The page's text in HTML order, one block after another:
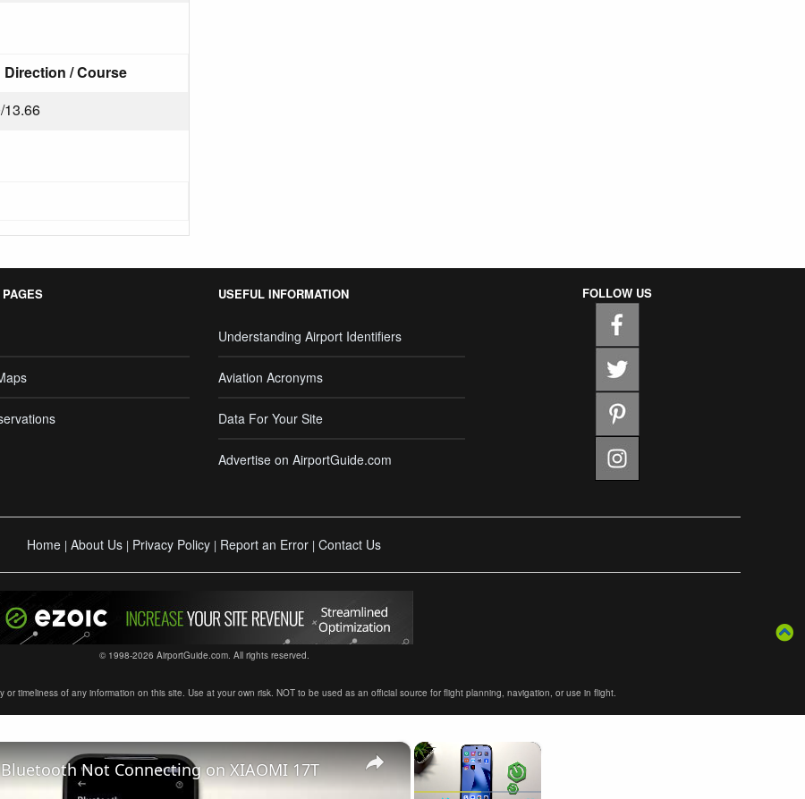
Direction / Course
13.66
USEFUL INFORMATION
Understanding Airport Identifiers
Aviation Acronyms
Data For Your Site
Advertise on AirportGuide.com
FOLLOW US
Home | About Us | Privacy Policy | Report an Error | Contact Us
© 1998-2026 AirportGuide.com. All rights reserved.
timeliness of any information on this site. Use at your own risk. NOT to be used as an official source for flight planning, navigation, or use in flight.
×
×
Not Connecting on XIAOMI 17T